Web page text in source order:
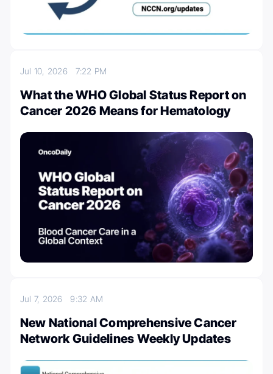
Jul 10, 2026 7:22 PM
What the WHO Global Status Report on
Cancer 2026 Means for Hematology
Jul 7, 20269:32 AM
New National Comprehensive Cancer
Network Guidelines Weekly Updates